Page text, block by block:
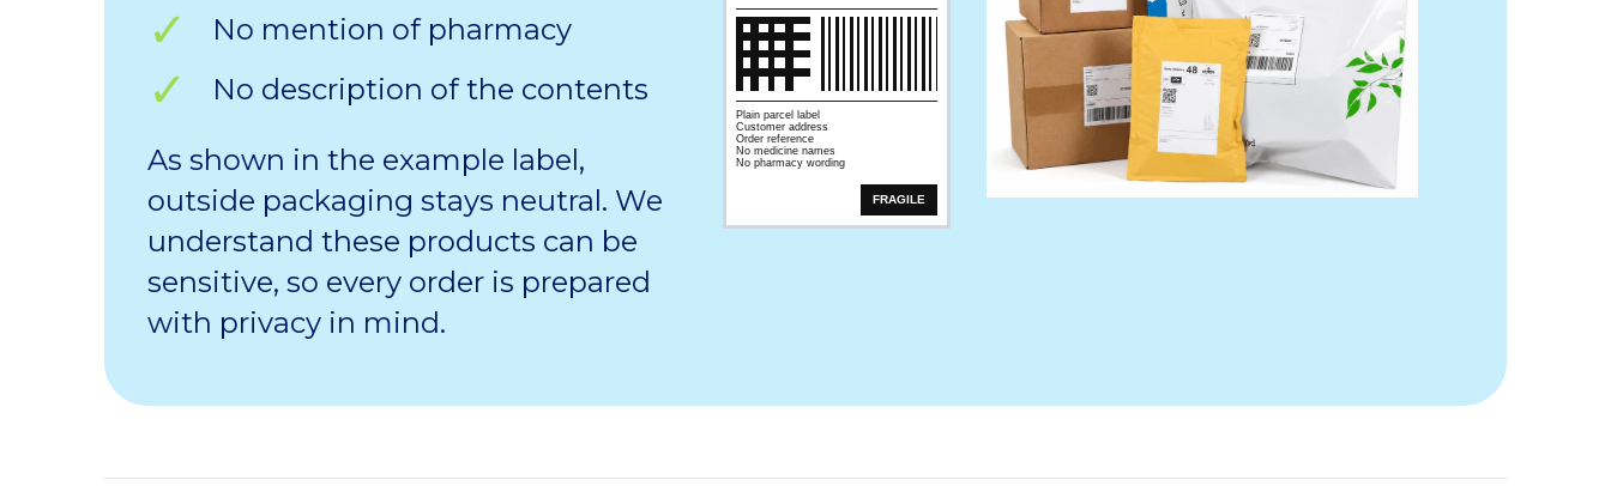
No mention of pharmacy
No description of the contents
As shown in the example label,
outside packaging stays neutral. We
understand these products can be
sensitive, so every order is prepared
with privacy in mind.
Plain parcel label
Customer address
Order reference
No medicine names
No pharmacy wording
FRAGILE